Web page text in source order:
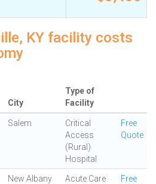
KY facility costs
City
Type of
Facility
Salem
Critical
Access
(Rural)
Hospital
Free
Quote
New Albany
Acute Care
Free